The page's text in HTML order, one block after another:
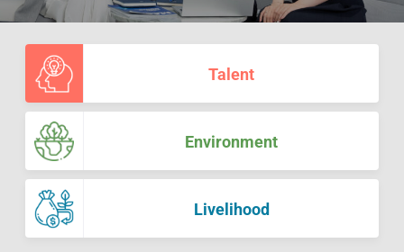
Masan Way
Our People
Achievement
Our Businesses
Sustainability
Talent
Environment
Livelihood
News
Masan News
Market News
Invest In Vietnam
Media Relations
Photo Gallery
Press Releases
Contact Us
Language
EN
Talent
Environment
Livelihood